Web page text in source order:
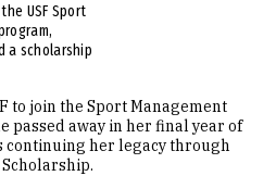
USF Sport
a scholarship
to join the Sport Management
passed away in her final year of
continuing her legacy through